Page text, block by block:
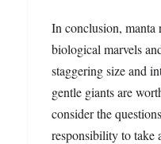
In conclusion, manta
biological marvels
staggering size and
gentle giants are
consider the
responsibility to take